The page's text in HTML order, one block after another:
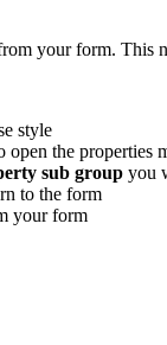
your form.
style
open the properties
sub group you
to the form
your form